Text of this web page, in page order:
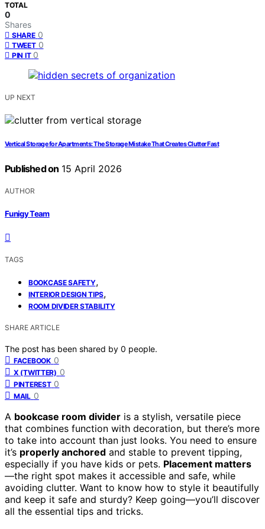
TOTAL
0
Shares
SHARE 0
TWEET 0
PIN IT 0
UP NEXT
Vertical Storage for Apartments: The Storage Mistake That Creates Clutter Fast
Published on 15 April 2026
AUTHOR
Funigy Team
TAGS
BOOKCASE SAFETY,
INTERIOR DESIGN TIPS,
ROOM DIVIDER STABILITY
SHARE ARTICLE
The post has been shared by 0 people.
FACEBOOK 0
X (TWITTER) 0
PINTEREST 0
MAIL 0
A bookcase room divider is a stylish, versatile piece
that combines function with decoration, but there’s more
to take into account than just looks. You need to ensure
it’s properly anchored and stable to prevent tipping,
especially if you have kids or pets. Placement matters
—the right spot makes it accessible and safe, while
avoiding clutter. Want to know how to style it beautifully
and keep it safe and sturdy? Keep going—you’ll discover
all the essential tips and tricks.